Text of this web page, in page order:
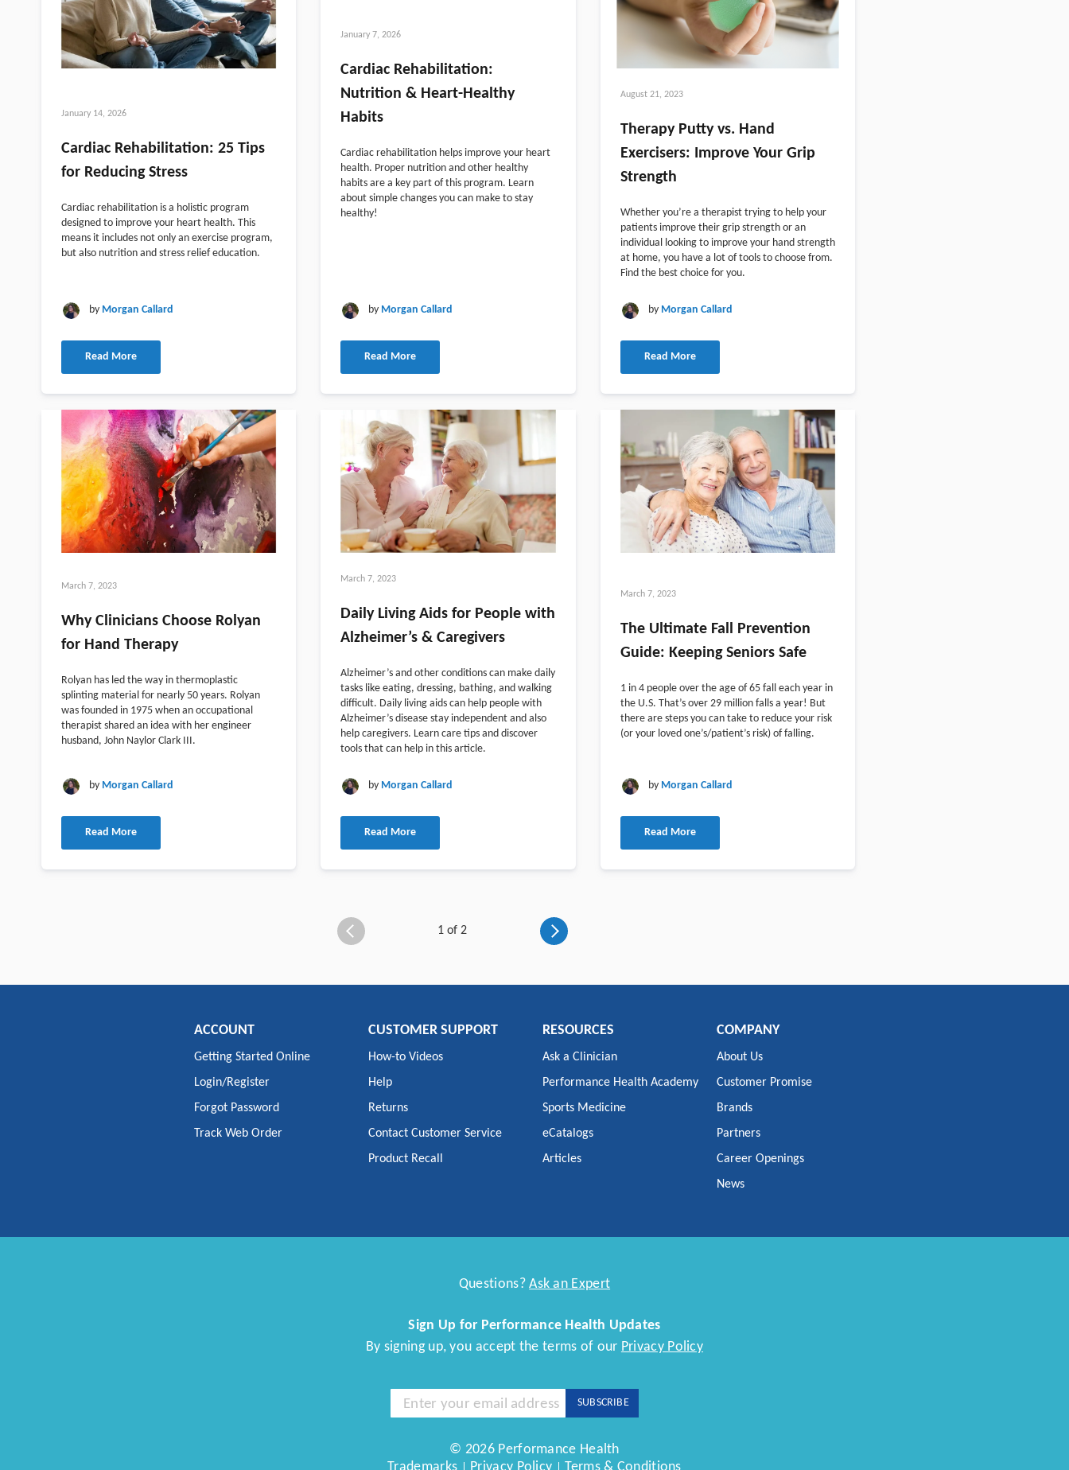
January 14, 2026
Cardiac Rehabilitation: 25 Tips
for Reducing Stress
Cardiac rehabilitation is a holistic program
designed to improve your heart health. This
means it includes not only an exercise program,
but also nutrition and stress relief education.
by Morgan Callard
Read More
January 7, 2026
Cardiac Rehabilitation:
Nutrition & Heart-Healthy
Habits
Cardiac rehabilitation helps improve your heart
health. Proper nutrition and other healthy
habits are a key part of this program. Learn
about simple changes you can make to stay
healthy!
by Morgan Callard
Read More
August 21, 2023
Therapy Putty vs. Hand
Exercisers: Improve Your Grip
Strength
Whether you’re a therapist trying to help your
patients improve their grip strength or an
individual looking to improve your hand strength
at home, you have a lot of tools to choose from.
Find the best choice for you.
by Morgan Callard
Read More
March 7, 2023
Why Clinicians Choose Rolyan
for Hand Therapy
Rolyan has led the way in thermoplastic
splinting material for nearly 50 years. Rolyan
was founded in 1975 when an occupational
therapist shared an idea with her engineer
husband, John Naylor Clark III.
by Morgan Callard
Read More
March 7, 2023
Daily Living Aids for People with
Alzheimer’s & Caregivers
Alzheimer’s and other conditions can make daily
tasks like eating, dressing, bathing, and walking
difficult. Daily living aids can help people with
Alzheimer’s disease stay independent and also
help caregivers. Learn care tips and discover
tools that can help in this article.
by Morgan Callard
Read More
March 7, 2023
The Ultimate Fall Prevention
Guide: Keeping Seniors Safe
1 in 4 people over the age of 65 fall each year in
the U.S. That’s over 29 million falls a year! But
there are steps you can take to reduce your risk
(or your loved one’s/patient’s risk) of falling.
by Morgan Callard
Read More
1 of 2
ACCOUNT
Getting Started Online
Login/Register
Forgot Password
Track Web Order
CUSTOMER SUPPORT
How-to Videos
Help
Returns
Contact Customer Service
Product Recall
RESOURCES
Ask a Clinician
Performance Health Academy
Sports Medicine
eCatalogs
Articles
COMPANY
About Us
Customer Promise
Brands
Partners
Career Openings
News
Questions?Ask an Expert
Sign Up for Performance Health Updates
By signing up, you accept the terms of our Privacy Policy
Sign
Newsletter:
SUBSCRIBE
© 2026 Performance Health